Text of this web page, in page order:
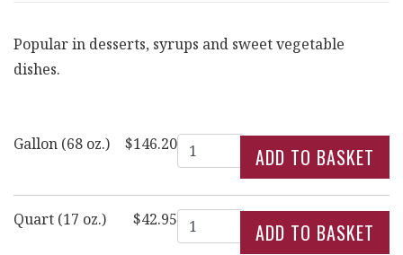
Popular in desserts, syrups and sweet vegetable
dishes.
Gallon (68 oz.) $146.20Quantity
Quart (17 oz.) $42.95Quantity